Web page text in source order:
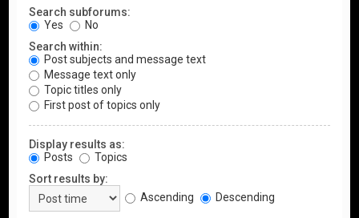
Search subforums:
Yes
No
Search within:
Post subjects and message text
Message text only
Topic titles only
First post of topics only
Display results as:
Posts
Topics
Sort results by:
Ascending
Descending